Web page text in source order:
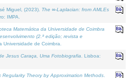
Miguel, (2023). The ∞-Laplacian: from AMLEs
IMPA.
Matemática da Universidade de Coimbra
(2.ª edição; revista e
Universidade de Coimbra.
Jesus Caraça, Uma Fotobiografia . Lisboa:
Regularity Theory by Approximation Methods